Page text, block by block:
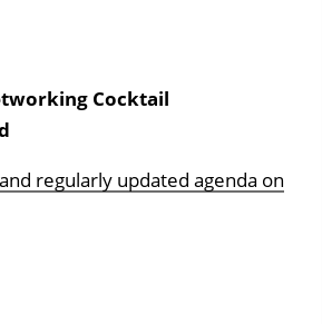
Cocktail
regularly updated agenda on